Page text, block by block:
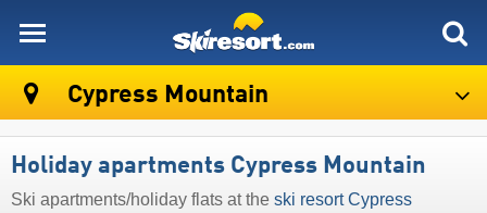
Cypress Mountain
Holiday apartments Cypress Mountain
Ski apartments/holiday flats at the ski resort Cypress